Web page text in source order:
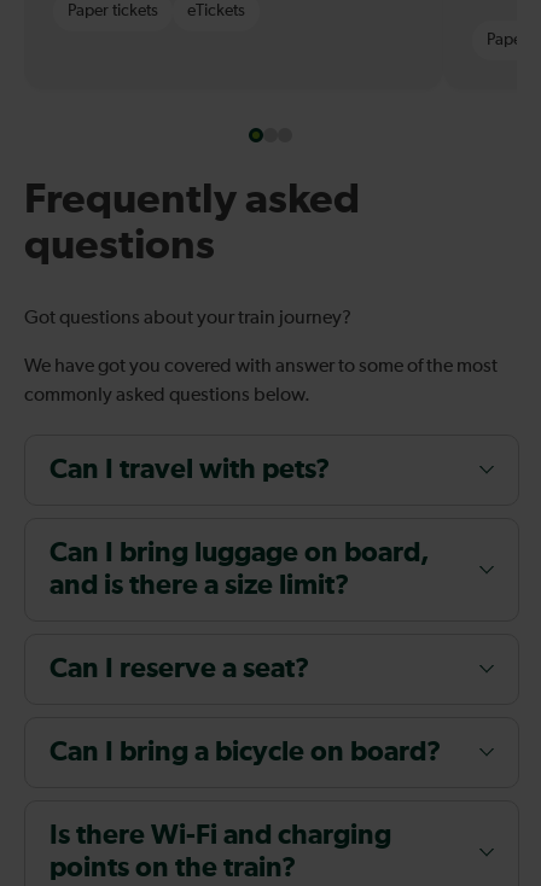
Paper tickets eTickets
Paper
Frequently asked
questions
Got questions about your train journey?
We have got you covered with answer to some of the most
commonly asked questions below.
Can I travel with pets?
Can I bring luggage on board,
and is there a size limit?
Can I reserve a seat?
Can I bring a bicycle on board?
Is there Wi-Fi and charging
points on the train?